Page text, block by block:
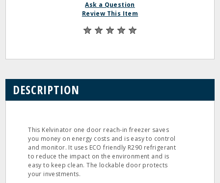
Ask a Question
Review This Item
DESCRIPTION
This Kelvinator one door reach‐in freezer saves
you money on energy costs and is easy to control
and monitor. It uses ECO friendly R290 refrigerant
to reduce the impact on the environment and is
easy to keep clean. The lockable door protects
your investments.